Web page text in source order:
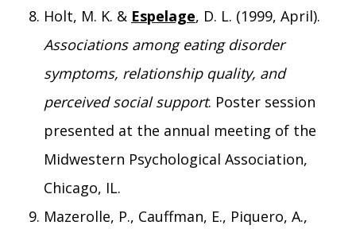
Holt, M. K. & Espelage, D. L. (1999, April).
Associations among eating disorder
symptoms, relationship quality, and
perceived social support. Poster session
presented at the annual meeting of the
Midwestern Psychological Association,
Chicago, IL.
Mazerolle, P., Cauffman, E., Piquero, A.,